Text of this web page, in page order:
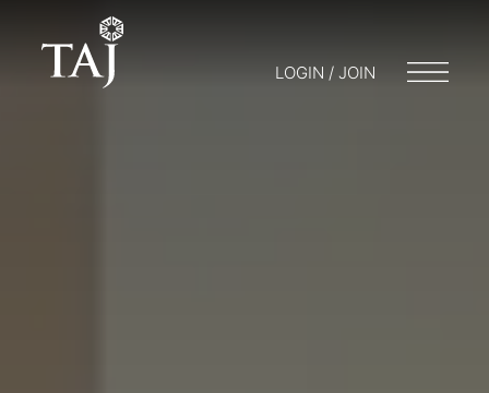
LOGIN / JOIN